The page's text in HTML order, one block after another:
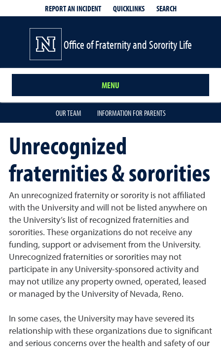
REPORT AN INCIDENT QUICKLINKS SEARCH
Office of Fraternity and Sorority Life
MENU
OUR TEAM INFORMATION FOR PARENTS
Unrecognized
fraternities & sororities
An unrecognized fraternity or sorority is not affiliated
with the University and will not be listed anywhere on
the University’s list of recognized fraternities and
sororities. These organizations do not receive any
funding, support or advisement from the University.
Unrecognized fraternities or sororities may not
participate in any University-sponsored activity and
may not utilize any property owned, operated, leased
or managed by the University of Nevada, Reno.
In some cases, the University may have severed its
relationship with these organizations due to significant
and serious concerns over the health and safety of our